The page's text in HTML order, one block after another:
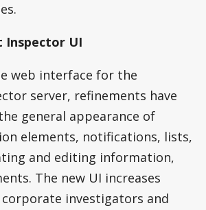
Inspector UI
web interface for the
server, refinements have
general appearance of
elements, notifications, lists,
and editing information,
The new UI increases
investigators and